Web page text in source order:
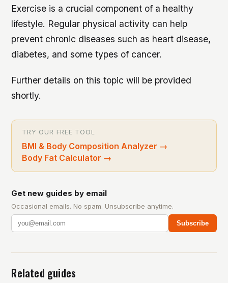
Exercise is a crucial component of a healthy
lifestyle. Regular physical activity can help
prevent chronic diseases such as heart disease,
diabetes, and some types of cancer.
Further details on this topic will be provided
shortly.
TRY OUR FREE TOOL
BMI & Body Composition Analyzer →
Body Fat Calculator →
Get new guides by email
Occasional emails. No spam. Unsubscribe anytime.
Subscribe
Related guides